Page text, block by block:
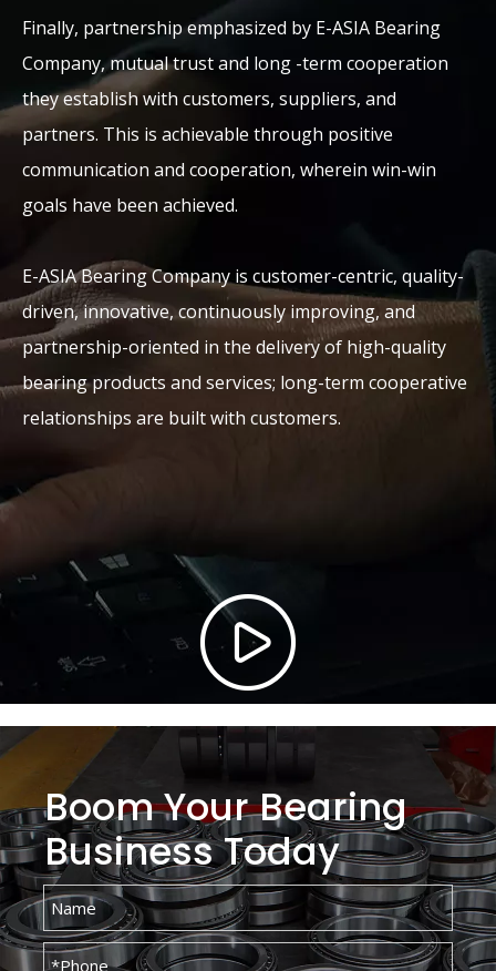
Finally, partnership emphasized by E-ASIA Bearing
Company, mutual trust and long -term cooperation
they establish with customers, suppliers, and
partners. This is achievable through positive
communication and cooperation, wherein win-win
goals have been achieved.
E-ASIA Bearing Company is customer-centric, quality-
driven, innovative, continuously improving, and
partnership-oriented in the delivery of high-quality
bearing products and services; long-term cooperative
relationships are built with customers.
Boom Your Bearing
Business Today